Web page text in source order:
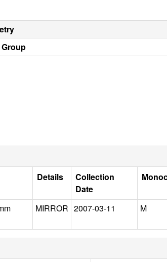
Details
Collection
Date
MIRROR 2007-03-11 M